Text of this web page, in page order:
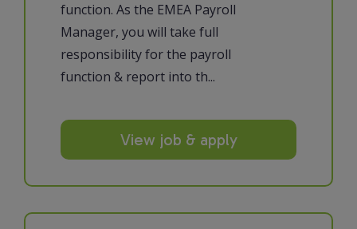
function. As the EMEA Payroll
Manager, you will take full
responsibility for the payroll
function & report into th...
View job & apply